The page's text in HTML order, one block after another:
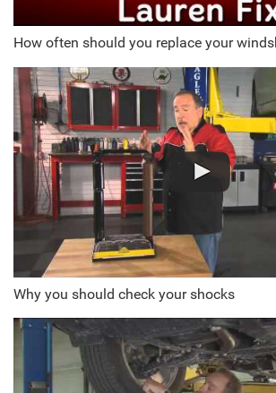
How often should you replace your
Why you should check your shocks